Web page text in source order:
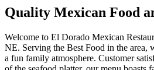
Quality Mexican Food
Welcome to El Dorado Mexican
NE. Serving the Best Food in the area,
a fun family atmosphere. Customer